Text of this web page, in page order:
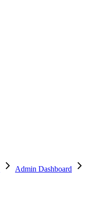
Admin Dashboard